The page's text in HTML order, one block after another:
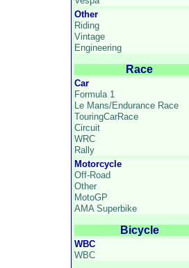
Other
Riding
Vintage
Engineering
Race
Car
Formula 1
Le Mans/Endurance Race
TouringCarRace
Circuit
WRC
Rally
Motorcycle
Off-Road
Other
MotoGP
AMA Superbike
Bicycle
WBC
WBC